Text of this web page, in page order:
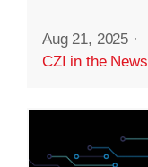
Aug 21, 2025 ·
CZI in the News